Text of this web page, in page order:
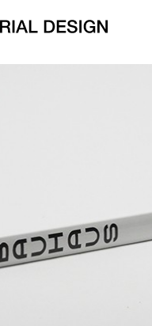
all pictures forcore